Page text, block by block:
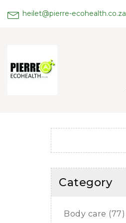
heilet@pierre-ecohealth.co.za
Category
Body care (77)